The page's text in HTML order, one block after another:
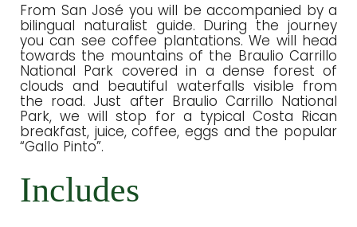
From San José you will be accompanied by a
bilingual naturalist guide. During the journey
you can see coffee plantations. We will head
towards the mountains of the Braulio Carrillo
National Park covered in a dense forest of
clouds and beautiful waterfalls visible from
the road. Just after Braulio Carrillo National
Park, we will stop for a typical Costa Rican
breakfast, juice, coffee, eggs and the popular
“Gallo Pinto”.
Includes